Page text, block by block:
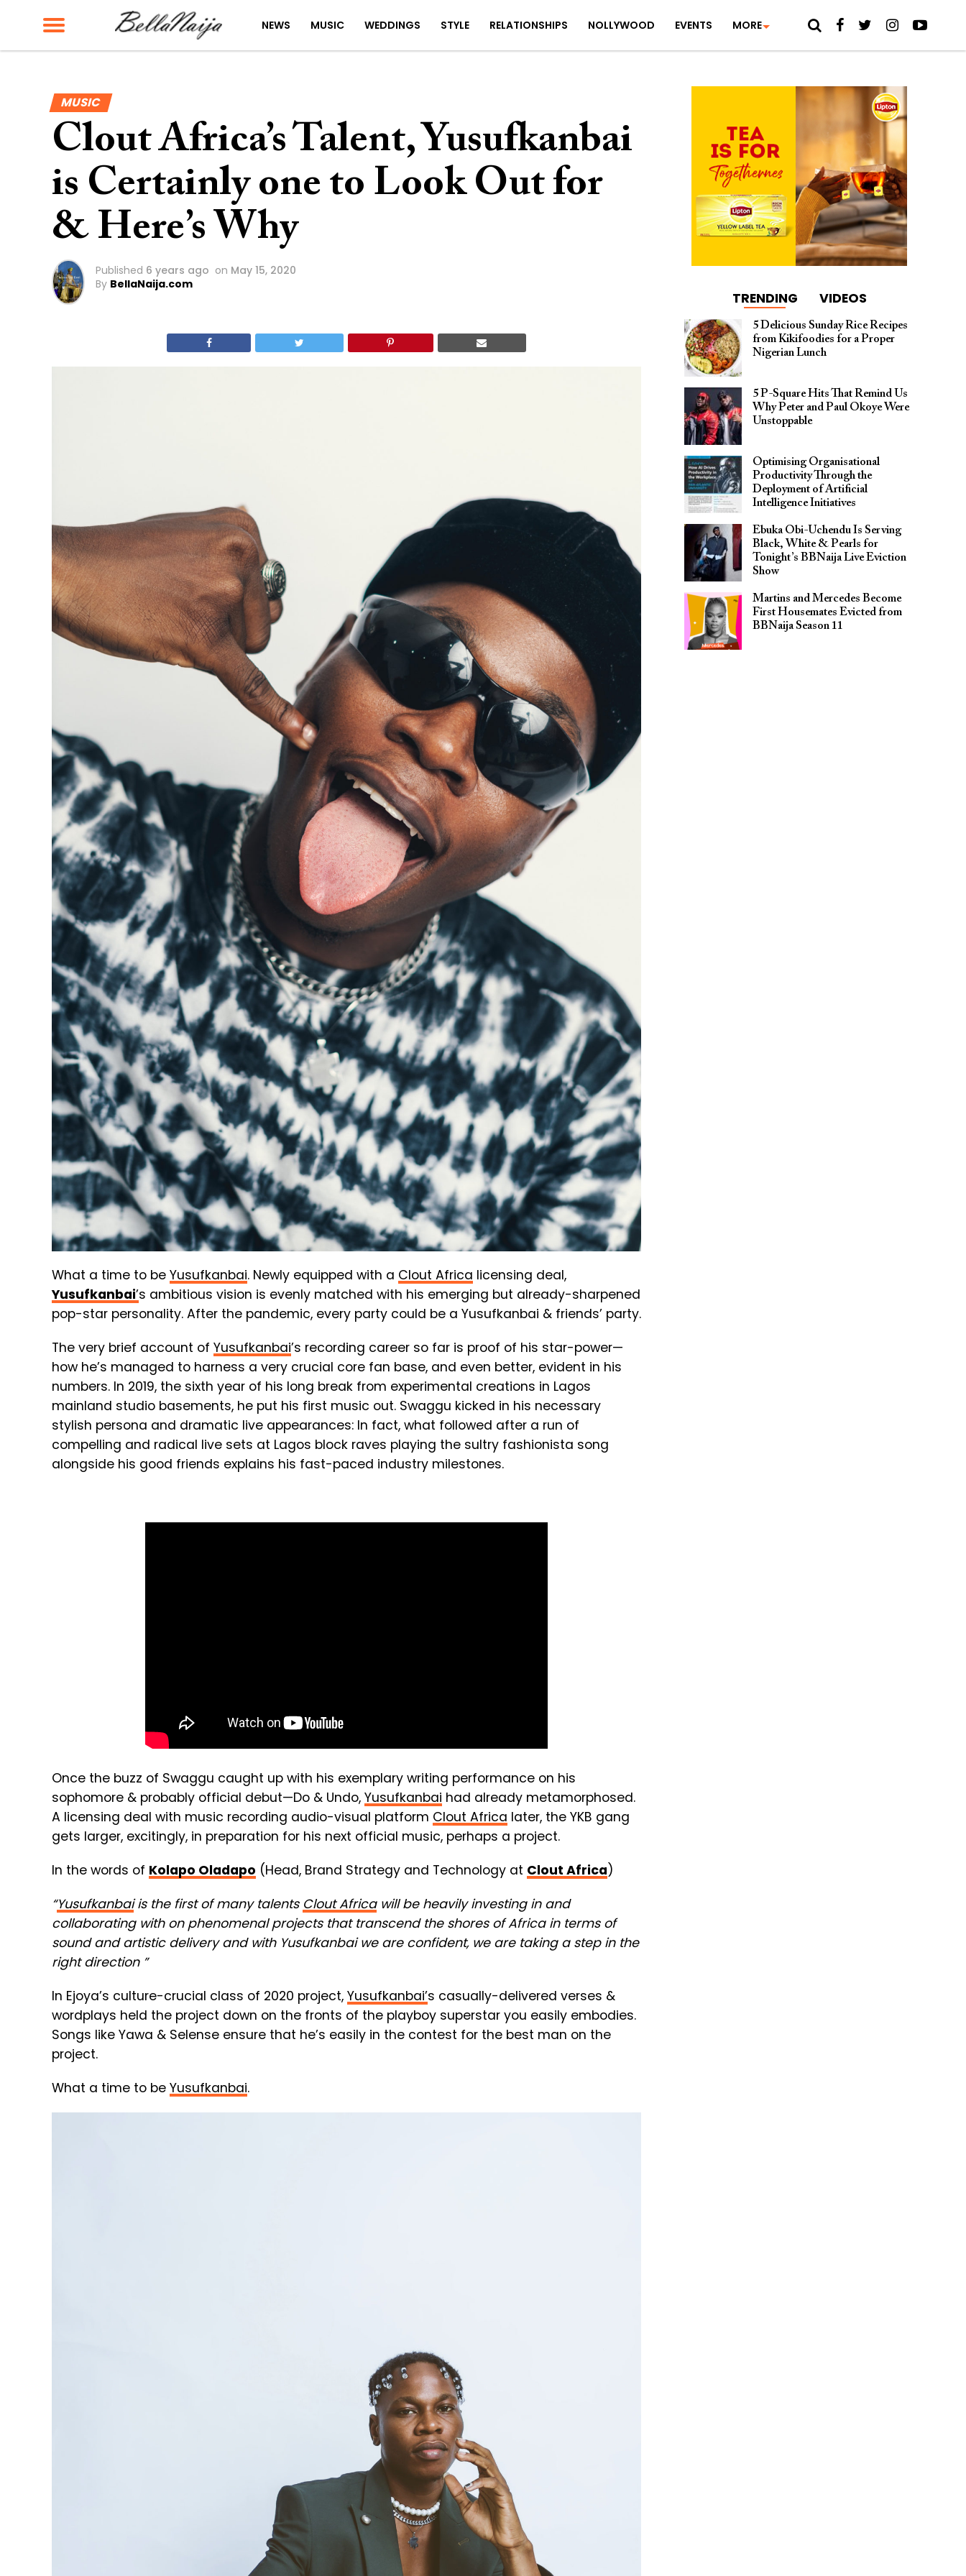
NEWS MUSIC WEDDINGS STYLE RELATIONSHIPS NOLLYWOOD EVENTS MORE
MUSIC
Clout Africa’s Talent, Yusufkanbai
is Certainly one to Look Out for
& Here’s Why
Published 6 years ago on May 15, 2020
By BellaNaija.com
What a time to be Yusufkanbai. Newly equipped with a Clout Africa licensing deal,
Yusufkanbai’s ambitious vision is evenly matched with his emerging but already-sharpened
pop-star personality. After the pandemic, every party could be a Yusufkanbai & friends’ party.
The very brief account of Yusufkanbai’s recording career so far is proof of his star-power—
how he’s managed to harness a very crucial core fan base, and even better, evident in his
numbers. In 2019, the sixth year of his long break from experimental creations in Lagos
mainland studio basements, he put his first music out. Swaggu kicked in his necessary
stylish persona and dramatic live appearances: In fact, what followed after a run of
compelling and radical live sets at Lagos block raves playing the sultry fashionista song
alongside his good friends explains his fast-paced industry milestones.
Once the buzz of Swaggu caught up with his exemplary writing performance on his
sophomore & probably official debut—Do & Undo, Yusufkanbai had already metamorphosed.
A licensing deal with music recording audio-visual platform Clout Africa later, the YKB gang
gets larger, excitingly, in preparation for his next official music, perhaps a project.
In the words of Kolapo Oladapo (Head, Brand Strategy and Technology at Clout Africa)
“Yusufkanbaiis the first of many talents Clout Africawill be heavily investing in and
collaborating with on phenomenal projects that transcend the shores of Africa in terms of
sound and artistic delivery and with Yusufkanbai we are confident, we are taking a step in the
right direction ”
In Ejoya’s culture-crucial class of 2020 project, Yusufkanbai’s casually-delivered verses &
wordplays held the project down on the fronts of the playboy superstar you easily embodies.
Songs like Yawa & Selense ensure that he’s easily in the contest for the best man on the
project.
What a time to be Yusufkanbai.
TRENDING VIDEOS
5 Delicious Sunday Rice Recipes
from Kikifoodies for a Proper
Nigerian Lunch
5 P-Square Hits That Remind Us
Why Peter and Paul Okoye Were
Unstoppable
Optimising Organisational
Productivity Through the
Deployment of Artificial
Intelligence Initiatives
Ebuka Obi-Uchendu Is Serving
Black, White & Pearls for
Tonight’s BBNaija Live Eviction
Show
Martins and Mercedes Become
First Housemates Evicted from
BBNaija Season 11